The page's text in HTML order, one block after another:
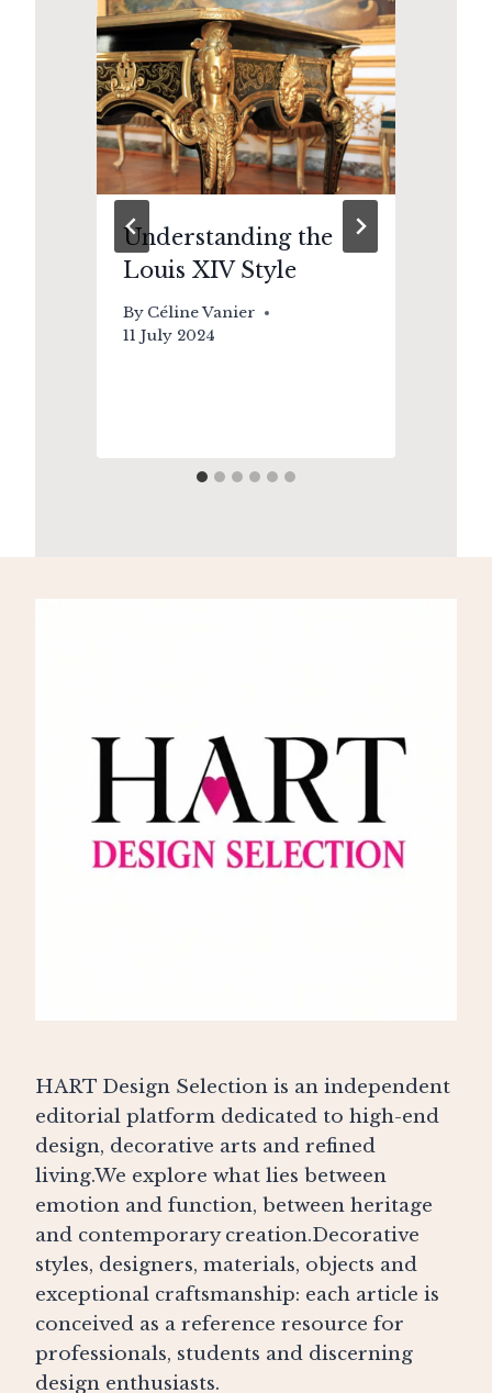
Understanding the
Louis XIV Style
By Céline Vanier
11 July 2024
HART Design Selection is an independent
editorial platform dedicated to high-end
design, decorative arts and refined
living.We explore what lies between
emotion and function, between heritage
and contemporary creation.Decorative
styles, designers, materials, objects and
exceptional craftsmanship: each article is
conceived as a reference resource for
professionals, students and discerning
design enthusiasts.